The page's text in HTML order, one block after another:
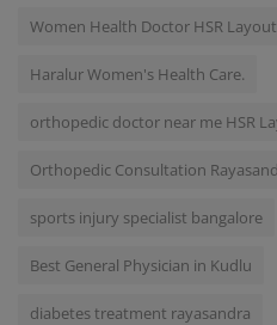
Women Health Doctor HSR Layout
Haralur Women's Health Care.
orthopedic doctor near me HSR
Orthopedic Consultation
sports injury specialist bangalore
Best General Physician in Kudlu
diabetes treatment rayasandra